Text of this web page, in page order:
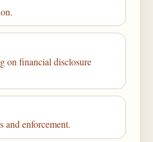
on financial disclosure
and enforcement.